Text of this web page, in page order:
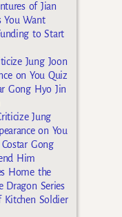
of Jian
You Want
to Start
Jung Joon
on You Quiz
Gong Hyo Jin
Jung
on You
Gong
Him
Home the
Dragon Series
Kitchen Soldier